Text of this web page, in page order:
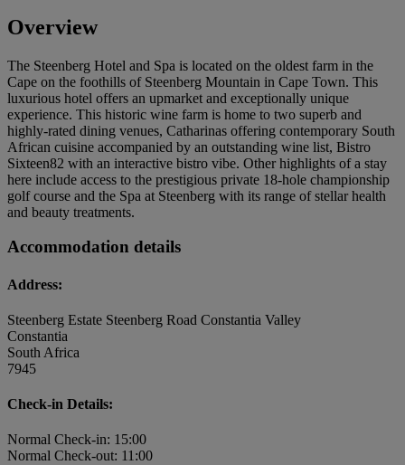
Overview
The Steenberg Hotel and Spa is located on the oldest farm in the
Cape on the foothills of Steenberg Mountain in Cape Town. This
luxurious hotel offers an upmarket and exceptionally unique
experience. This historic wine farm is home to two superb and
highly-rated dining venues, Catharinas offering contemporary South
African cuisine accompanied by an outstanding wine list, Bistro
Sixteen82 with an interactive bistro vibe. Other highlights of a stay
here include access to the prestigious private 18-hole championship
golf course and the Spa at Steenberg with its range of stellar health
and beauty treatments.
Accommodation details
Address:
Steenberg Estate Steenberg Road Constantia Valley
Constantia
South Africa
7945
Check-in Details:
Normal Check-in: 15:00
Normal Check-out: 11:00